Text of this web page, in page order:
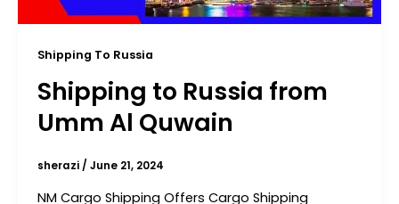
Shipping To Russia
Shipping to Russia from
Umm Al Quwain
sherazi/ June 21, 2024
NM Cargo Shipping Offers Cargo Shipping